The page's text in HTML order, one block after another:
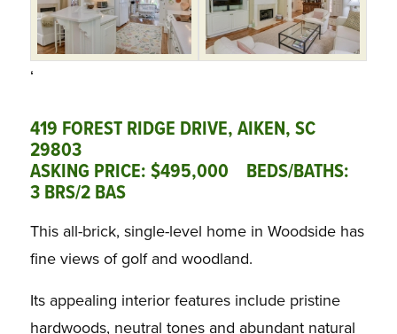
‘
419 FOREST RIDGE DRIVE, AIKEN, SC
29803
ASKING PRICE: $495,000 BEDS/BATHS:
3 BRS/2 BAS
This all-brick, single-level home in Woodside has
fine views of golf and woodland.
Its appealing interior features include pristine
hardwoods, neutral tones and abundant natural